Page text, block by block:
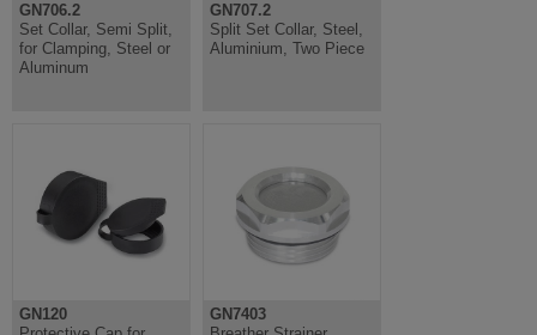
GN706.2
Set Collar, Semi Split,
for Clamping, Steel or
Aluminum
GN707.2
Split Set Collar, Steel,
Aluminium, Two Piece
GN120
GN7403